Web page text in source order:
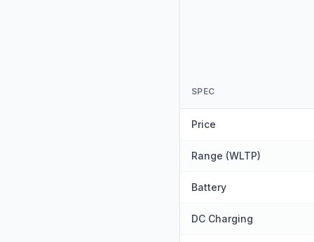
SPEC
Price
Range (WLTP)
Battery
DC Charging